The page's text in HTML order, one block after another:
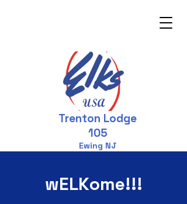
Trenton Lodge
105
Ewing NJ
wELKome!!!